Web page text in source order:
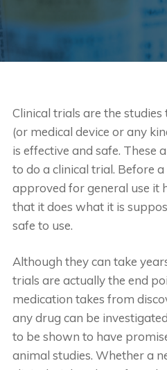
Clinical trials are the
(or medical device or any
is effective and safe. These
to do a clinical trial. Before
approved for general use it
that it does what it is
safe to use.
Although they can take
trials are actually the end
medication takes from
any drug can be
to be shown to have
animal studies. Whether a